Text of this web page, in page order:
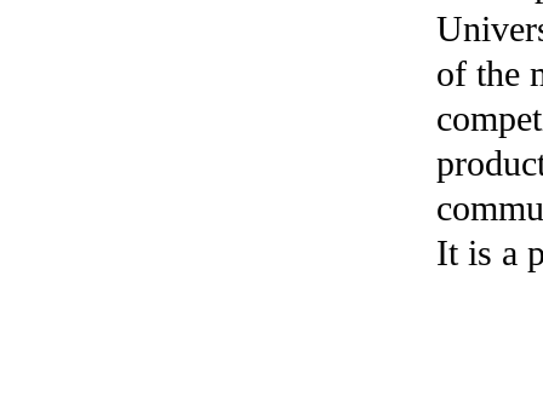
of the
It is a